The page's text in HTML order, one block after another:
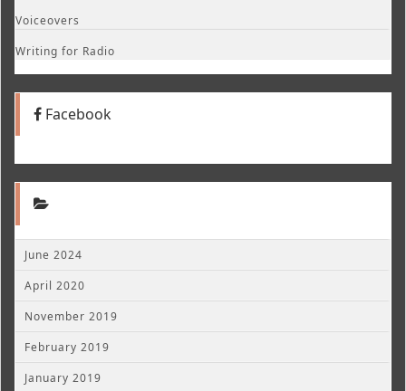
Voiceovers
Writing for Radio
Facebook
June 2024
April 2020
November 2019
February 2019
January 2019